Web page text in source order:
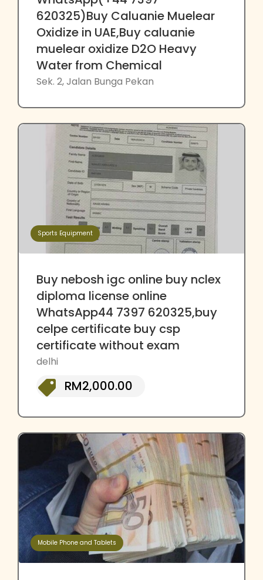
620325)Buy Caluanie Muelear
Oxidize in UAE,Buy caluanie
muelear oxidize D2O Heavy
Water from Chemical
Sek. 2, Jalan Bunga Pekan
Sports Equipment
Buy nebosh igc online buy nclex
diploma license online
WhatsApp44 7397 620325,buy
celpe certificate buy csp
certificate without exam
delhi
RM2,000.00
Mobile Phone and Tablets